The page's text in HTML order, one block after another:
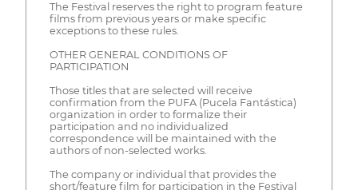
The Festival reserves the right to program feature
films from previous years or make specific
exceptions to these rules.
OTHER GENERAL CONDITIONS OF
PARTICIPATION
Those titles that are selected will receive
confirmation from the PUFA (Pucela Fantástica)
organization in order to formalize their
participation and no individualized
correspondence will be maintained with the
authors of non-selected works.
The company or individual that provides the
short/feature film for participation in the Festival